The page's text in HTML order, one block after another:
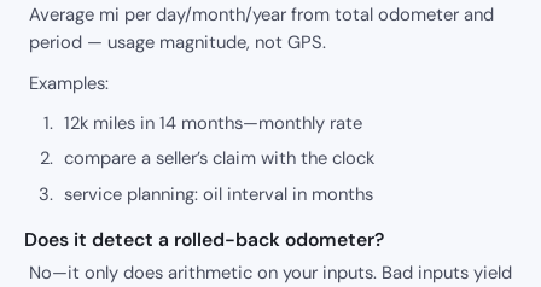
Average mi per day/month/year from total odometer and
period — usage magnitude, not GPS.
Examples:
12k miles in 14 months—monthly rate
compare a seller’s claim with the clock
service planning: oil interval in months
Does it detect a rolled-back odometer?
No—it only does arithmetic on your inputs. Bad inputs yield